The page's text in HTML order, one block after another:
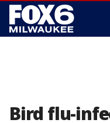
Bird flu-